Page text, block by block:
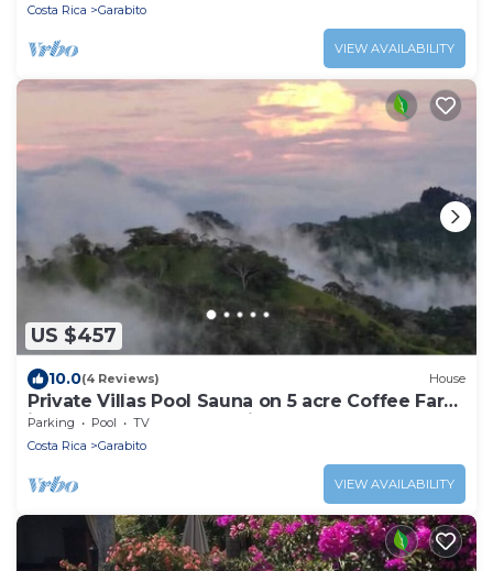
Costa Rica
Garabito
VIEW AVAILABILITY
US $457
10.0(4 Reviews) House
Private Villas Pool Sauna on 5 acre Coffee Farm
in the Clouds of Costa Rica
Parking Pool
TV
Costa Rica
Garabito
VIEW AVAILABILITY